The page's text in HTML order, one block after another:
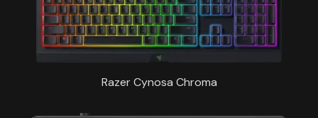
Razer Cynosa Chroma